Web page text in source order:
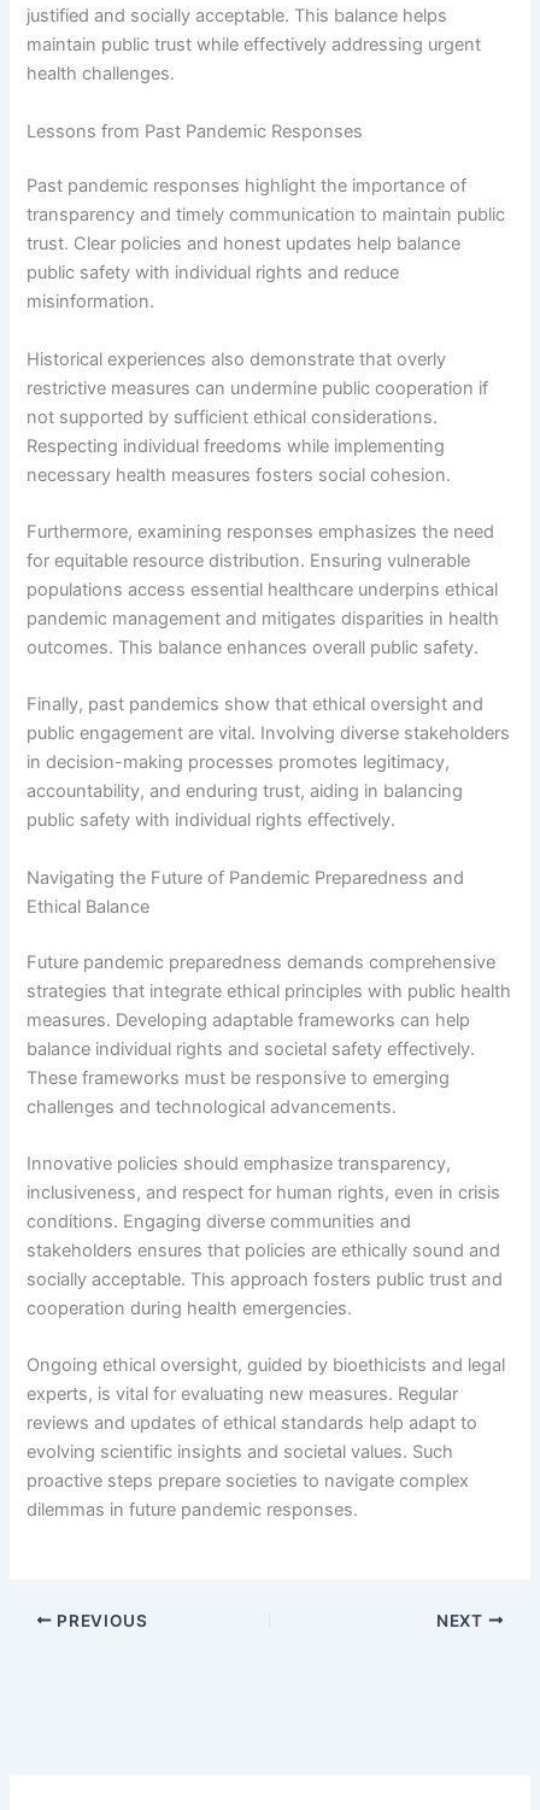
justified and socially acceptable. This balance helps
maintain public trust while effectively addressing urgent
health challenges.
Lessons from Past Pandemic Responses
Past pandemic responses highlight the importance of
transparency and timely communication to maintain public
trust. Clear policies and honest updates help balance
public safety with individual rights and reduce
misinformation.
Historical experiences also demonstrate that overly
restrictive measures can undermine public cooperation if
not supported by sufficient ethical considerations.
Respecting individual freedoms while implementing
necessary health measures fosters social cohesion.
Furthermore, examining responses emphasizes the need
for equitable resource distribution. Ensuring vulnerable
populations access essential healthcare underpins ethical
pandemic management and mitigates disparities in health
outcomes. This balance enhances overall public safety.
Finally, past pandemics show that ethical oversight and
public engagement are vital. Involving diverse stakeholders
in decision-making processes promotes legitimacy,
accountability, and enduring trust, aiding in balancing
public safety with individual rights effectively.
Navigating the Future of Pandemic Preparedness and
Ethical Balance
Future pandemic preparedness demands comprehensive
strategies that integrate ethical principles with public health
measures. Developing adaptable frameworks can help
balance individual rights and societal safety effectively.
These frameworks must be responsive to emerging
challenges and technological advancements.
Innovative policies should emphasize transparency,
inclusiveness, and respect for human rights, even in crisis
conditions. Engaging diverse communities and
stakeholders ensures that policies are ethically sound and
socially acceptable. This approach fosters public trust and
cooperation during health emergencies.
Ongoing ethical oversight, guided by bioethicists and legal
experts, is vital for evaluating new measures. Regular
reviews and updates of ethical standards help adapt to
evolving scientific insights and societal values. Such
proactive steps prepare societies to navigate complex
dilemmas in future pandemic responses.
PREVIOUS NEXT